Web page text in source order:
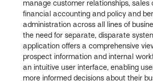
manage customer relationships, sales
financial accounting and policy and
administration across all lines of
the need for separate, disparate
application offers a comprehensive
prospect information and internal
an intuitive user interface, enabling
more informed decisions about their